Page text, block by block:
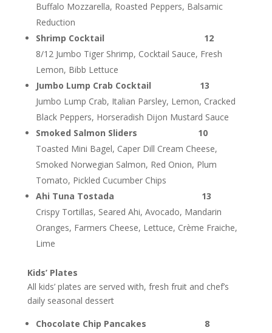
Buffalo Mozzarella, Roasted Peppers, Balsamic
Reduction
Shrimp Cocktail 12
8/12 Jumbo Tiger Shrimp, Cocktail Sauce, Fresh
Lemon, Bibb Lettuce
Jumbo Lump Crab Cocktail 13
Jumbo Lump Crab, Italian Parsley, Lemon, Cracked
Black Peppers, Horseradish Dijon Mustard Sauce
Smoked Salmon Sliders 10
Toasted Mini Bagel, Caper Dill Cream Cheese,
Smoked Norwegian Salmon, Red Onion, Plum
Tomato, Pickled Cucumber Chips
Ahi Tuna Tostada 13
Crispy Tortillas, Seared Ahi, Avocado, Mandarin
Oranges, Farmers Cheese, Lettuce, Crème Fraiche,
Lime
Kids’ Plates
All kids’ plates are served with, fresh fruit and chef’s
daily seasonal dessert
Chocolate Chip Pancakes 8